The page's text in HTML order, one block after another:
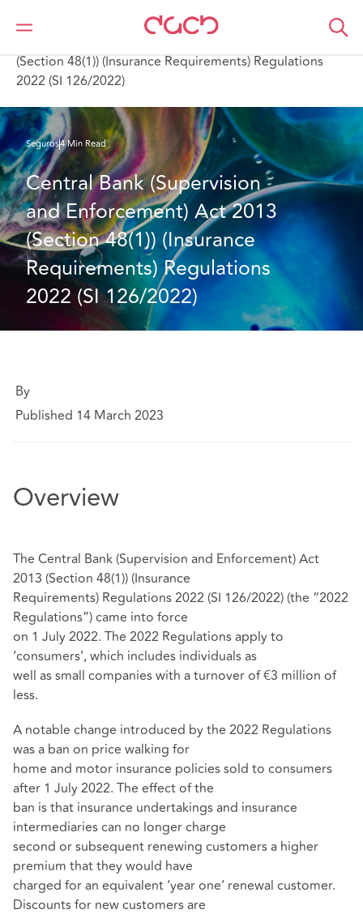
DAC Beachcroft
Lo que pensamos
(Section 48(1)) (Insurance Requirements) Regulations
2022 (SI 126/2022)
Seguros4 Min Read
Central Bank (Supervision
and Enforcement) Act 2013
(Section 48(1)) (Insurance
Requirements) Regulations
2022 (SI 126/2022)
By
Published 14 March 2023
Overview
The Central Bank (Supervision and Enforcement) Act
2013 (Section 48(1)) (Insurance
Requirements) Regulations 2022 (SI 126/2022) (the “2022
Regulations”) came into force
on 1 July 2022. The 2022 Regulations apply to
‘consumers’, which includes individuals as
well as small companies with a turnover of €3 million of
less.
A notable change introduced by the 2022 Regulations
was a ban on price walking for
home and motor insurance policies sold to consumers
after 1 July 2022. The effect of the
ban is that insurance undertakings and insurance
intermediaries can no longer charge
second or subsequent renewing customers a higher
premium that they would have
charged for an equivalent ‘year one’ renewal customer.
Discounts for new customers are